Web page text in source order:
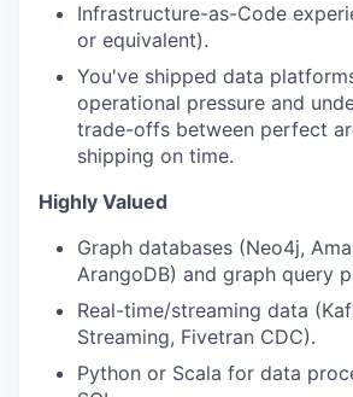
Infrastructure-as-Code
or equivalent).
You've shipped data
operational pressure and
trade-offs between perfect
shipping on time.
Highly Valued
Graph databases (Neo4j,
ArangoDB) and graph query
Real-time/streaming data
Streaming, Fivetran CDC).
Python or Scala for data